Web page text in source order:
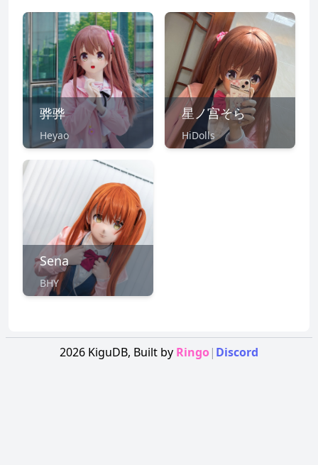
骅骅
Heyao
星ノ宫そら
HiDolls
Sena
BHY
2026 KiguDB, Built by Ringo| Discord